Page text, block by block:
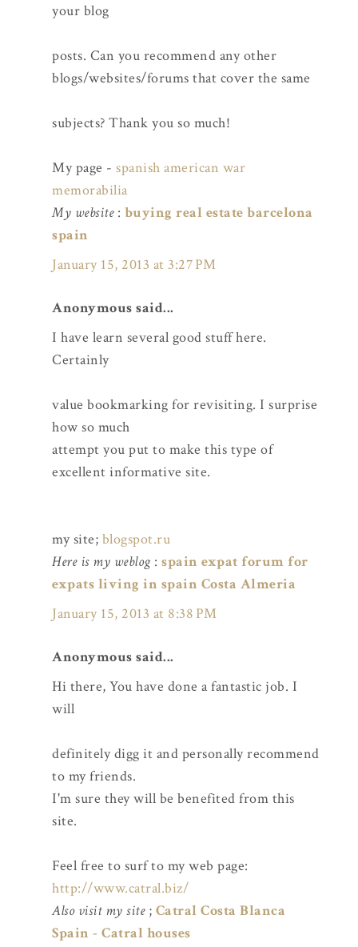
your blog
posts. Can you recommend any other
blogs/websites/forums that cover the same
subjects? Thank you so much!
My page - spanish american war
memorabilia
My website: buying real estate barcelona
spain
January 15, 2013 at 3:27 PM
Anonymous said...
I have learn several good stuff here.
Certainly
value bookmarking for revisiting. I surprise
how so much
attempt you put to make this type of
excellent informative site.
my site; blogspot.ru
Here is my weblog: spain expat forum for
expats living in spain Costa Almeria
January 15, 2013 at 8:38 PM
Anonymous said...
Hi there, You have done a fantastic job. I
will
definitely digg it and personally recommend
to my friends.
I'm sure they will be benefited from this
site.
Feel free to surf to my web page:
http://www.catral.biz/
Also visit my site; Catral Costa Blanca
Spain - Catral houses